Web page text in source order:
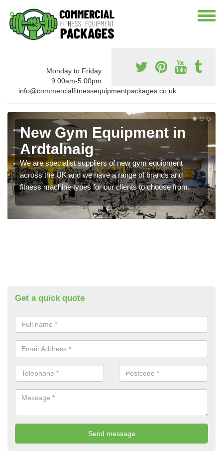
Monday to Friday
9:00am-5:00pm
info@commercialfitnessequipmentpackages.co.uk.
New Gym Equipment in
Ardtalnaig
We are specialist suppliers of new gym equipment
across the UK and we have a range of brands and
fitness machine types for our clients to choose from.
Get a quick quote